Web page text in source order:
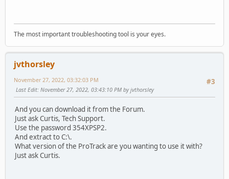
The most important troubleshooting tool is your eyes.
jvthorsley
#3
November 27, 2022, 03:32:03 PM
Last Edit: November 27, 2022, 03:43:10 PM by jvthorsley
And you can download it from the Forum.
Just ask Curtis, Tech Support.
Use the password 354XPSP2.
And extract to C:\.
What version of the ProTrack are you wanting to use it with?
Just ask Curtis.